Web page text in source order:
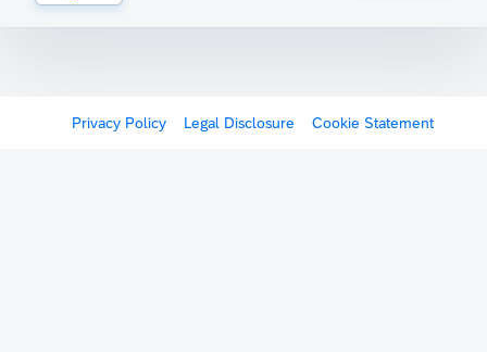
Privacy Policy Legal Disclosure Cookie Statement